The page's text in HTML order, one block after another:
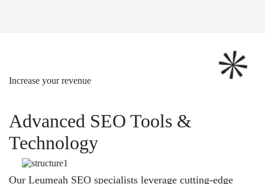
Increase your revenue
Advanced SEO Tools &
Technology
Our Leumeah SEO specialists leverage cutting-edge